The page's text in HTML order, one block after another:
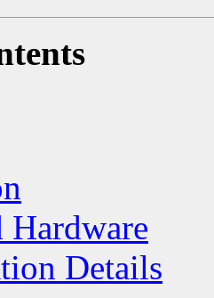
Hardware
Details